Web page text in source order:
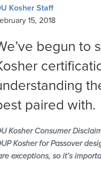
Kosher Staff
15, 2018
begun to
paired with.
Kosher Consumer
Kosher for Passover
exceptions, so it’s